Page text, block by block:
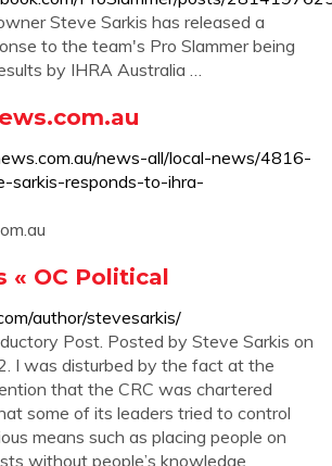
Steve Sarkis has released a
to the team's Pro Slammer being
by IHRA Australia …
news-all/local-news/4816-
sarkis-responds-to-ihra-
« OC Political
author/stevesarkis/
Post. Posted by Steve Sarkis on
I was disturbed by the fact at the
that the CRC was chartered
some of its leaders tried to control
means such as placing people on
without people’s knowledge